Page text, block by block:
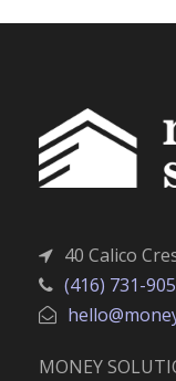
40 Calico
(416) 731-
MONEY